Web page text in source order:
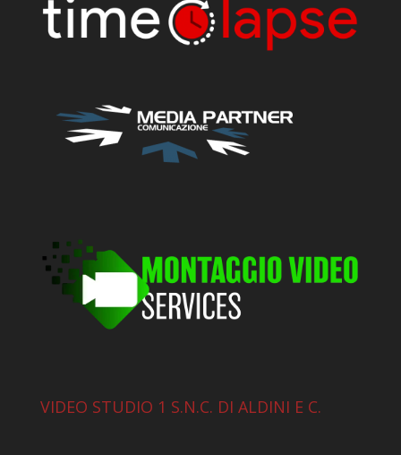
VIDEO STUDIO 1 S.N.C. DI ALDINI E C.